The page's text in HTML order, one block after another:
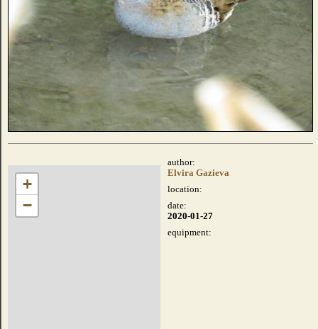
+
−
author:
Elvira Gazieva
location:
date:
2020-01-27
equipment: